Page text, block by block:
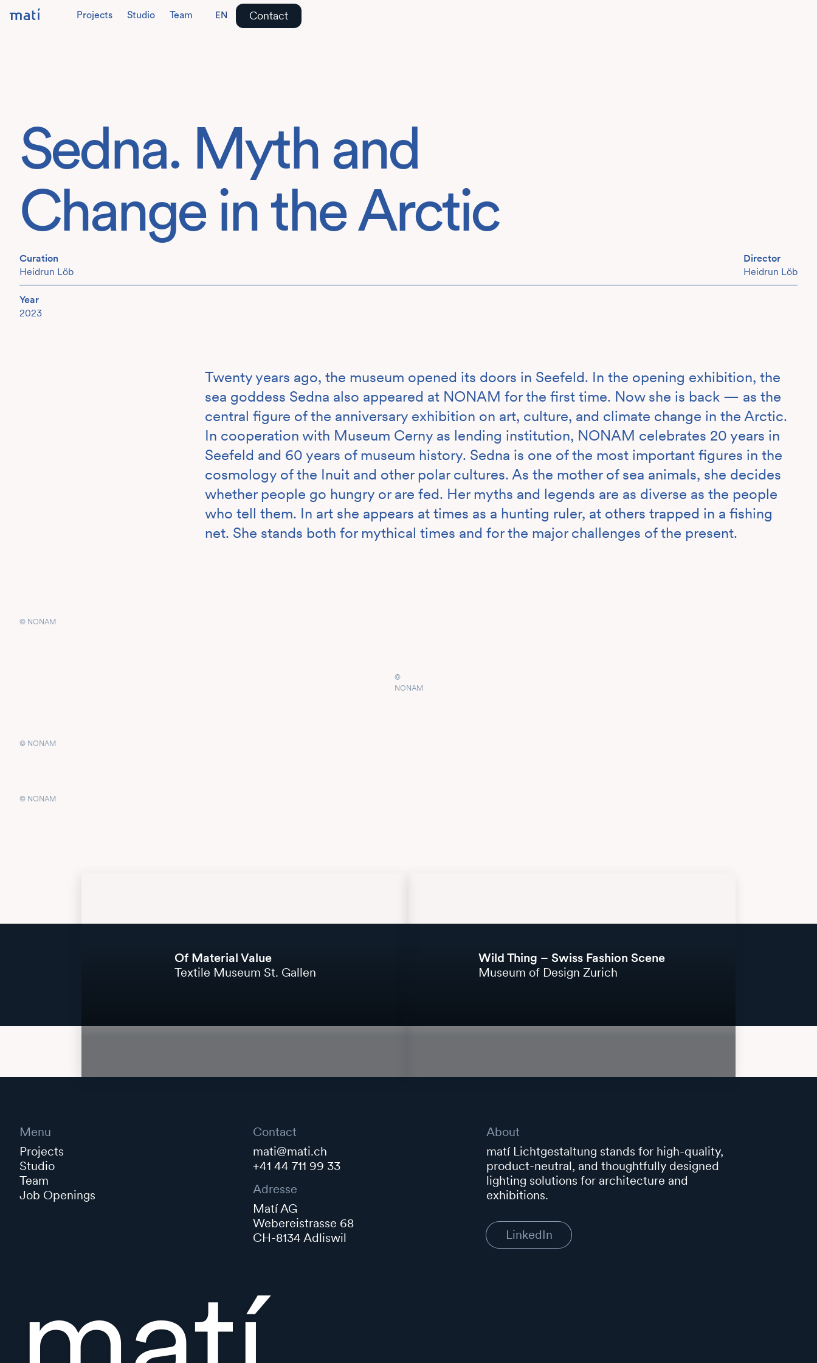
Projects Studio Team
EN
Contact
Sedna. Myth and
Change in the Arctic
Curation
Heidrun Löb
Director
Heidrun Löb
Year
2023
Twenty years ago, the museum opened its doors in Seefeld. In the opening exhibition, the
sea goddess Sedna also appeared at NONAM for the first time. Now she is back — as the
central figure of the anniversary exhibition on art, culture, and climate change in the Arctic.
In cooperation with Museum Cerny as lending institution, NONAM celebrates 20 years in
Seefeld and 60 years of museum history. Sedna is one of the most important figures in the
cosmology of the Inuit and other polar cultures. As the mother of sea animals, she decides
whether people go hungry or are fed. Her myths and legends are as diverse as the people
who tell them. In art she appears at times as a hunting ruler, at others trapped in a fishing
net. She stands both for mythical times and for the major challenges of the present.
© NONAM
©
NONAM
© NONAM
© NONAM
Of Material Value
Textile Museum St. Gallen
Wild Thing – Swiss Fashion Scene
Museum of Design Zurich
Menu
Projects
Studio
Team
Job Openings
Contact
mati@mati.ch
+41 44 711 99 33
Adresse
Matí AG
Webereistrasse 68
CH-8134 Adliswil
About
matí Lichtgestaltung stands for high-quality,
product-neutral, and thoughtfully designed
lighting solutions for architecture and
exhibitions.
LinkedIn